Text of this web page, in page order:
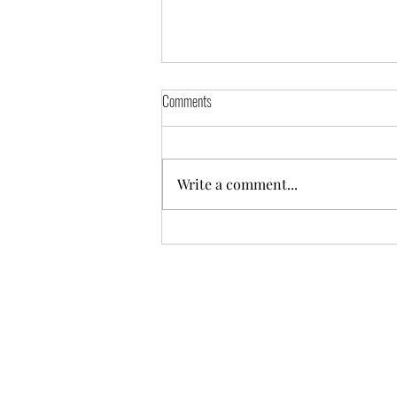
Comments
Write a comment...